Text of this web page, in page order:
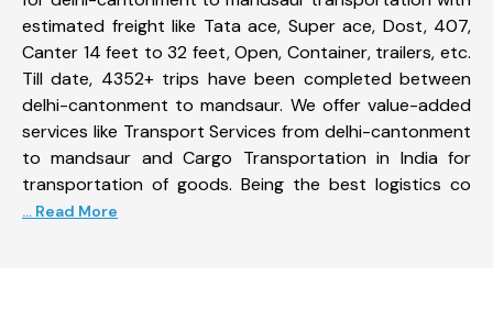
estimated freight like Tata ace, Super ace, Dost, 407,
Canter 14 feet to 32 feet, Open, Container, trailers, etc.
Till date, 4352+ trips have been completed between
delhi-cantonment to mandsaur. We offer value-added
services like Transport Services from delhi-cantonment
to mandsaur and Cargo Transportation in India for
transportation of goods. Being the best logistics co
... Read More